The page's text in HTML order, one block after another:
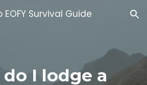
Skip to navigation
Survival Guide
I lodge a